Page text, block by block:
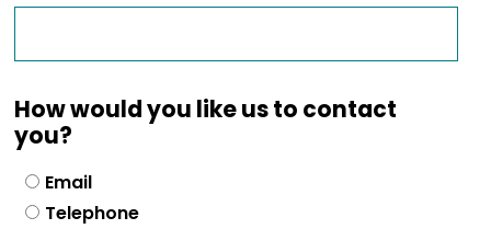
How would you like us to contact
you?
Email
Telephone